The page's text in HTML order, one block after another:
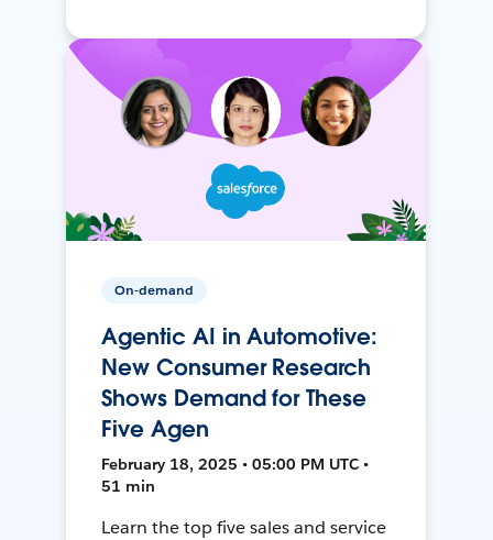
On-demand
Agentic AI in Automotive:
New Consumer Research
Shows Demand for These
Five Agen
February 18, 2025 • 05:00 PM UTC •
51 min
Learn the top five sales and service